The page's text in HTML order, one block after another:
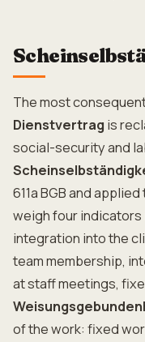
The most
Dienstvertrag is
social-security and
611a BGB and
weigh four indicators
integration into the
team membership,
at staff meetings,
of the work: fixed